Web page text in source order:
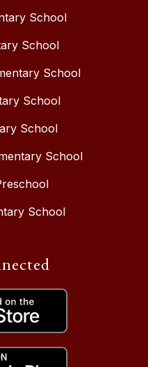
School
School
School
School
School
School
School